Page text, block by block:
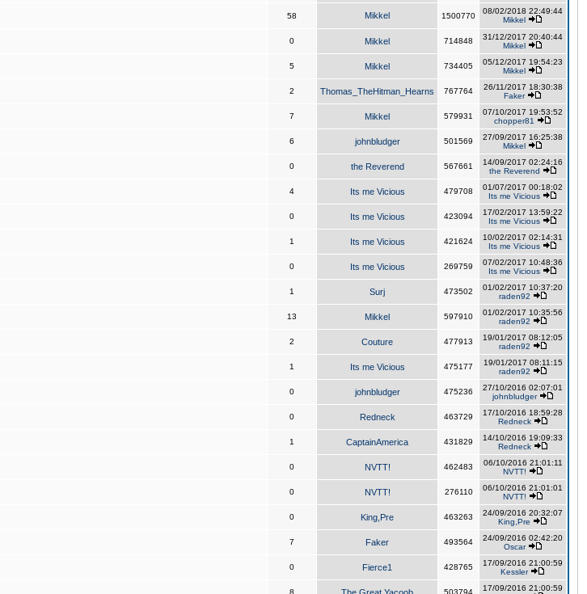
58 Mikkel 1500770
08/02/2018 22:49:44
Mikkel
0 Mikkel 714848
31/12/2017 20:40:44
Mikkel
5 Mikkel 734405
05/12/2017 19:54:23
Mikkel
2 Thomas_TheHitman_Hearns 767764
26/11/2017 18:30:38
Faker
7 Mikkel 579931
07/10/2017 19:53:52
chopper81
6 johnbludger 501569
27/09/2017 16:25:38
Mikkel
0 the Reverend 567661
14/09/2017 02:24:16
the Reverend
4 Its me Vicious 479708
01/07/2017 00:18:02
Its me Vicious
0 Its me Vicious 423094
17/02/2017 13:59:22
Its me Vicious
1 Its me Vicious 421624
10/02/2017 02:14:31
Its me Vicious
0 Its me Vicious 269759
07/02/2017 10:48:36
Its me Vicious
1 Surj 473502
01/02/2017 10:37:20
raden92
13 Mikkel 597910
01/02/2017 10:35:56
raden92
2 Couture 477913
19/01/2017 08:12:05
raden92
1 Its me Vicious 475177
19/01/2017 08:11:15
raden92
0 johnbludger 475236
27/10/2016 02:07:01
johnbludger
0 Redneck 463729
17/10/2016 18:59:28
Redneck
1 CaptainAmerica 431829
14/10/2016 19:09:33
Redneck
0 NVTT! 462483
06/10/2016 21:01:11
NVTT!
0 NVTT! 276110
06/10/2016 21:01:01
NVTT!
0 King,Pre 463263
24/09/2016 20:32:07
King,Pre
7 Faker 493564
24/09/2016 02:42:20
Oscar
0 Fierce1 428765
17/09/2016 21:00:59
Kessler
8 503794
17/09/2016 21:00:59